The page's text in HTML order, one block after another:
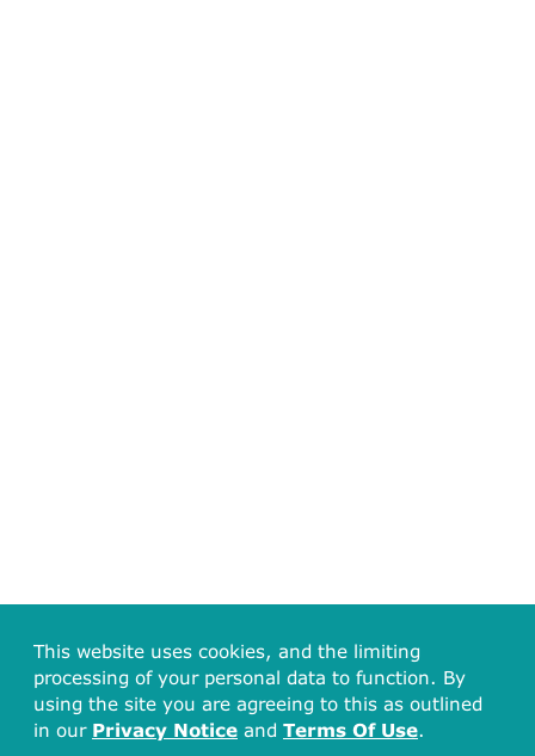
This website uses cookies, and the limiting
processing of your personal data to function. By
using the site you are agreeing to this as outlined
in our Privacy Notice and Terms Of Use.